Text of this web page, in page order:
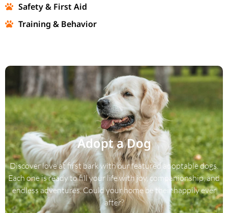
Safety & First Aid
Training & Behavior
Adopt a Dog
Discover love at first bark with our featured adoptable dogs.
Each one is ready to fill your life with joy, companionship, and
endless adventures. Could your home be their happily ever
after?